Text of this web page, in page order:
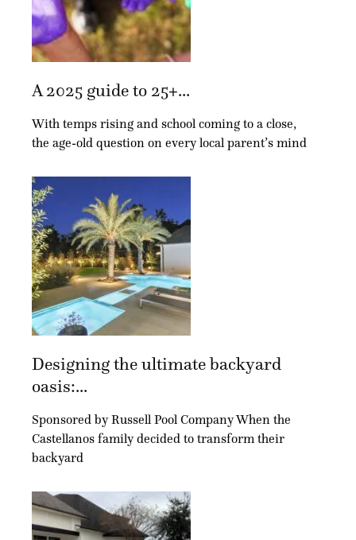
A 2025 guide to 25+...
With temps rising and school coming to a close,
the age-old question on every local parent’s mind
Designing the ultimate backyard
oasis:...
Sponsored by Russell Pool Company When the
Castellanos family decided to transform their
backyard